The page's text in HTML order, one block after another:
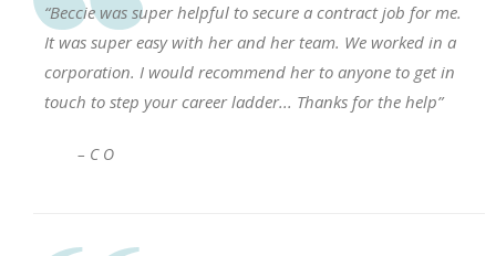
“Beccie was super helpful to secure a contract job for me.
It was super easy with her and her team. We worked in a
corporation. I would recommend her to anyone to get in
touch to step your career ladder... Thanks for the help”
– C O